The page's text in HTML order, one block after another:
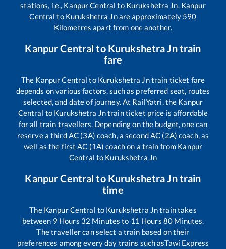
stations, i.e., Kanpur Central to Kurukshetra Jn. Kanpur
Central to Kurukshetra Jnare approximately 590
Kilometres apart from one another.
Kanpur Central to Kurukshetra Jntrain
fare
The Kanpur Central to Kurukshetra Jntrain ticket fare
depends on various factors, such as preferred seat, routes
selected, and date of journey. At RailYatri, the Kanpur
Central to Kurukshetra Jntrain ticket price is affordable
for all train travellers. Depending on the budget, one can
reserve a third AC (3A) coach, a second AC (2A) coach, as
well as the first AC (1A) coach on a train from Kanpur
Central to Kurukshetra Jn
Kanpur Central to Kurukshetra Jntrain
time
The Kanpur Central to Kurukshetra Jntrain takes
between 9 Hours 32 Minutes to 11 Hours 80 Minutes.
The traveller can select a train based on their
preferences among every day trains such asTawi Express